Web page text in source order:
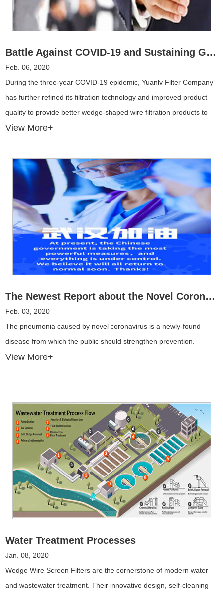
Battle Against COVID-19 and Sustaining Global Trade
Feb. 06, 2020
During the three-year COVID-19 epidemic, Yuanlv Filter Company
has further refined its filtration technology and improved product
quality to provide better wedge-shaped wire filtration products to
different industries.
View More+
The Newest Report about the Novel Coronavirus
Feb. 03, 2020
The pneumonia caused by novel coronavirus is a newly-found
disease from which the public should strengthen prevention.
View More+
Water Treatment Processes
Jan. 08, 2020
Wedge Wire Screen Filters are the cornerstone of modern water
and wastewater treatment. Their innovative design, self-cleaning